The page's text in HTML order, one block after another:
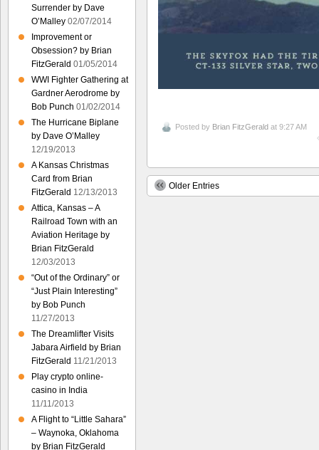
Posted by Brian FitzGerald at 9:27 AM
Older Entries
Surrender by Dave
O’Malley 02/07/2014
Improvement or
Obsession? by Brian
FitzGerald 01/05/2014
WWI Fighter Gathering at
Gardner Aerodrome by
Bob Punch 01/02/2014
The Hurricane Biplane
by Dave O’Malley
12/19/2013
A Kansas Christmas
Card from Brian
FitzGerald 12/13/2013
Attica, Kansas – A
Railroad Town with an
Aviation Heritage by
Brian FitzGerald
12/03/2013
“Out of the Ordinary” or
“Just Plain Interesting”
by Bob Punch
11/27/2013
The Dreamlifter Visits
Jabara Airfield by Brian
FitzGerald 11/21/2013
Play crypto online-
casino in India
11/11/2013
A Flight to “Little Sahara”
– Waynoka, Oklahoma
by Brian FitzGerald